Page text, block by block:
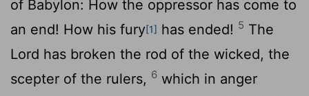
of Babylon: How the oppressor has come to
an end! How his fury[1] has ended! 5 The
Lord has broken the rod of the wicked, the
scepter of the rulers, 6 which in anger